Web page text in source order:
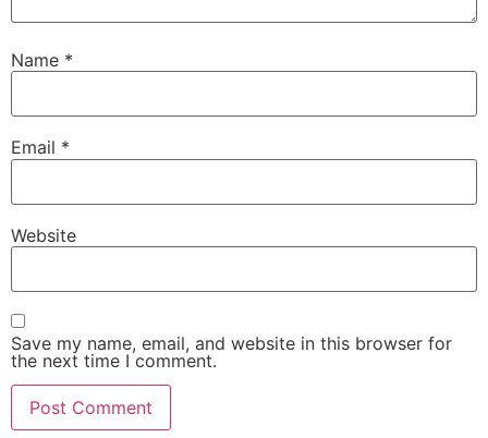
Name *
Email *
Website
Save my name, email, and website in this browser for
the next time I comment.